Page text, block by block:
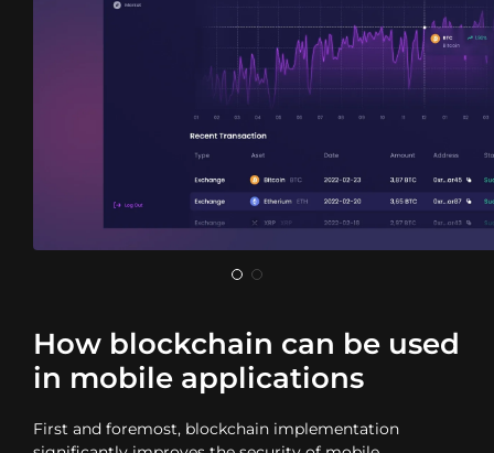
How blockchain can be used
in mobile applications
First and foremost, blockchain implementation